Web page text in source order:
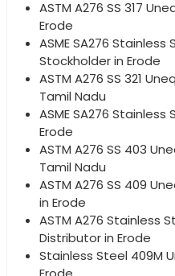
ASTM A276 SS 317
Erode
ASME SA276 Stainless
Stockholder in Erode
ASTM A276 SS 321
Tamil Nadu
ASME SA276
Erode
ASTM A276 SS 403
Tamil Nadu
ASTM A276 SS 409
in Erode
ASTM A276 Stainless
Distributor in Erode
Stainless Steel 409M